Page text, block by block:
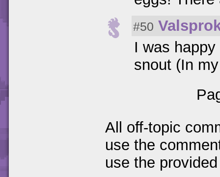
#50
I was
snout (In
All off-topic
use the
use the